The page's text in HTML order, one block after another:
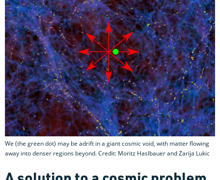
We (the green dot) may be adrift in a giant cosmic void, with matter flowing
away into denser regions beyond. Credit: Moritz Haslbauer and Zarija Lukic